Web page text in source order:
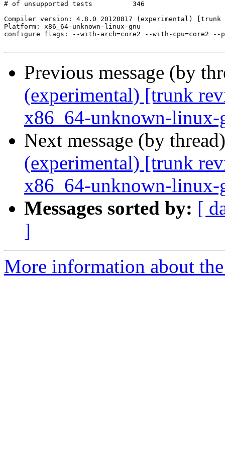
Previous message (by
(experimental) [trunk
x86_64-unknown-linux-
Next message (by
(experimental) [trunk
x86_64-unknown-linux-
Messages sorted by: [
]
More information about